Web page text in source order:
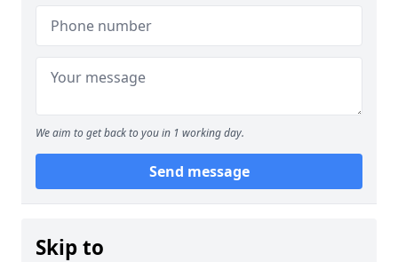
We aim to get back to you in 1 working day.
Send message
Skip to